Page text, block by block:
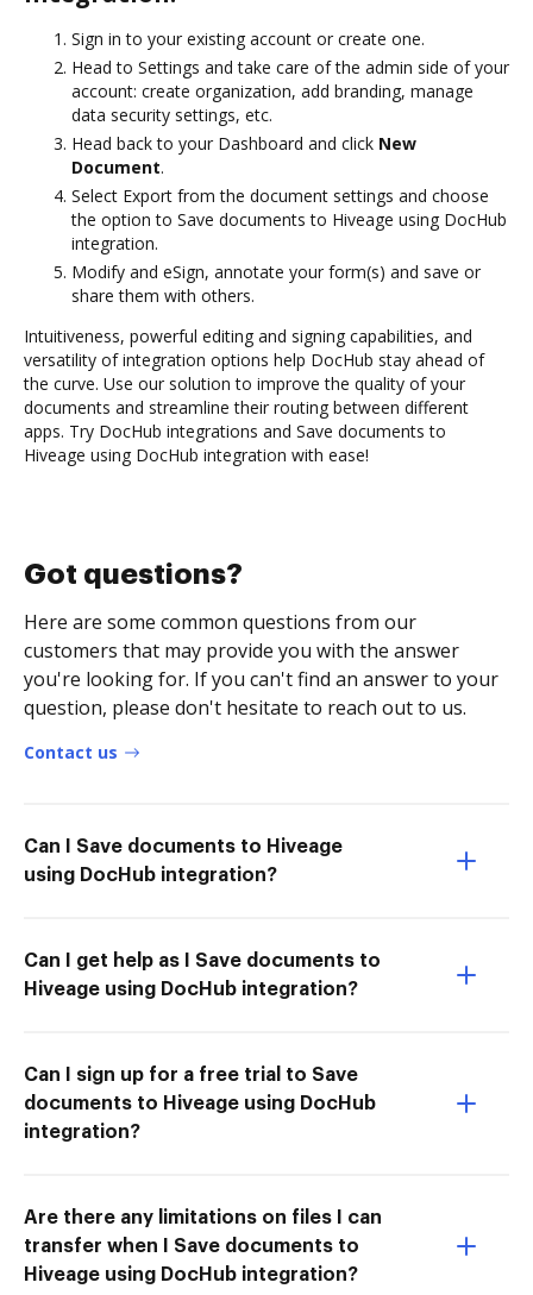
Sign in to your existing account or create one.
Head to Settings and take care of the admin side of your
account: create organization, add branding, manage
data security settings, etc.
Head back to your Dashboard and click New
Document.
Select Export from the document settings and choose
the option to Save documents to Hiveage using DocHub
integration.
Modify and eSign, annotate your form(s) and save or
share them with others.
Intuitiveness, powerful editing and signing capabilities, and
versatility of integration options help DocHub stay ahead of
the curve. Use our solution to improve the quality of your
documents and streamline their routing between different
apps. Try DocHub integrations and Save documents to
Hiveage using DocHub integration with ease!
Got questions?
Here are some common questions from our
customers that may provide you with the answer
you're looking for. If you can't find an answer to your
question, please don't hesitate to reach out to us.
Contact us
Can I Save documents to Hiveage
using DocHub integration?
Can I get help as I Save documents to
Hiveage using DocHub integration?
Can I sign up for a free trial to Save
documents to Hiveage using DocHub
integration?
Are there any limitations on files I can
transfer when I Save documents to
Hiveage using DocHub integration?